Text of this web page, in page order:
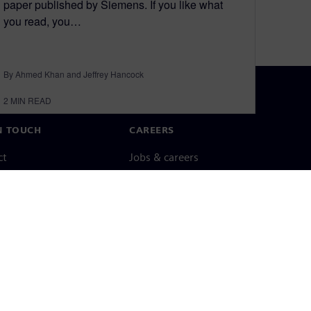
paper published by Siemens. If you like what
you read, you…
By Ahmed Khan and Jeffrey Hancock
2 MIN READ
TOUCH CAREERS
Jobs & careers